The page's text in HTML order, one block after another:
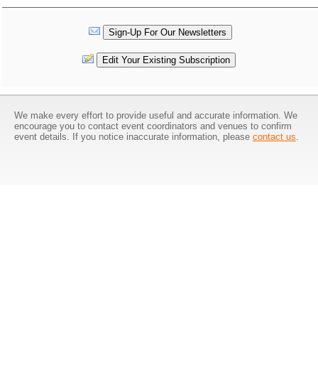
Sign-Up For Our Newsletters
Edit Your Existing Subscription
We make every effort to provide useful and accurate information. We
encourage you to contact event coordinators and venues to confirm
event details. If you notice inaccurate information, please contact us